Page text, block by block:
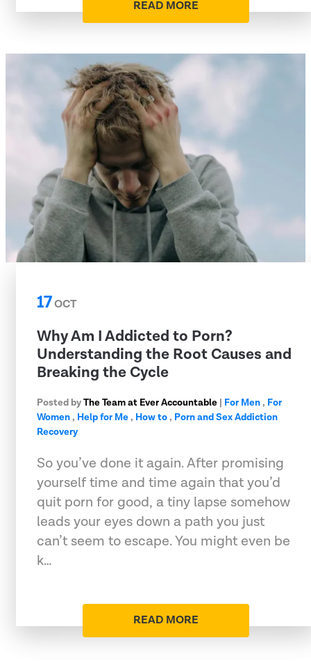
READ MORE
17OCT
Why Am I Addicted to Porn?
Understanding the Root Causes and
Breaking the Cycle
Posted byThe Team at Ever Accountable | For Men, For
Women, Help for Me, How to, Porn and Sex Addiction
Recovery
So you’ve done it again. After promising
yourself time and time again that you’d
quit porn for good, a tiny lapse somehow
leads your eyes down a path you just
can’t seem to escape. You might even be
k…
READ MORE